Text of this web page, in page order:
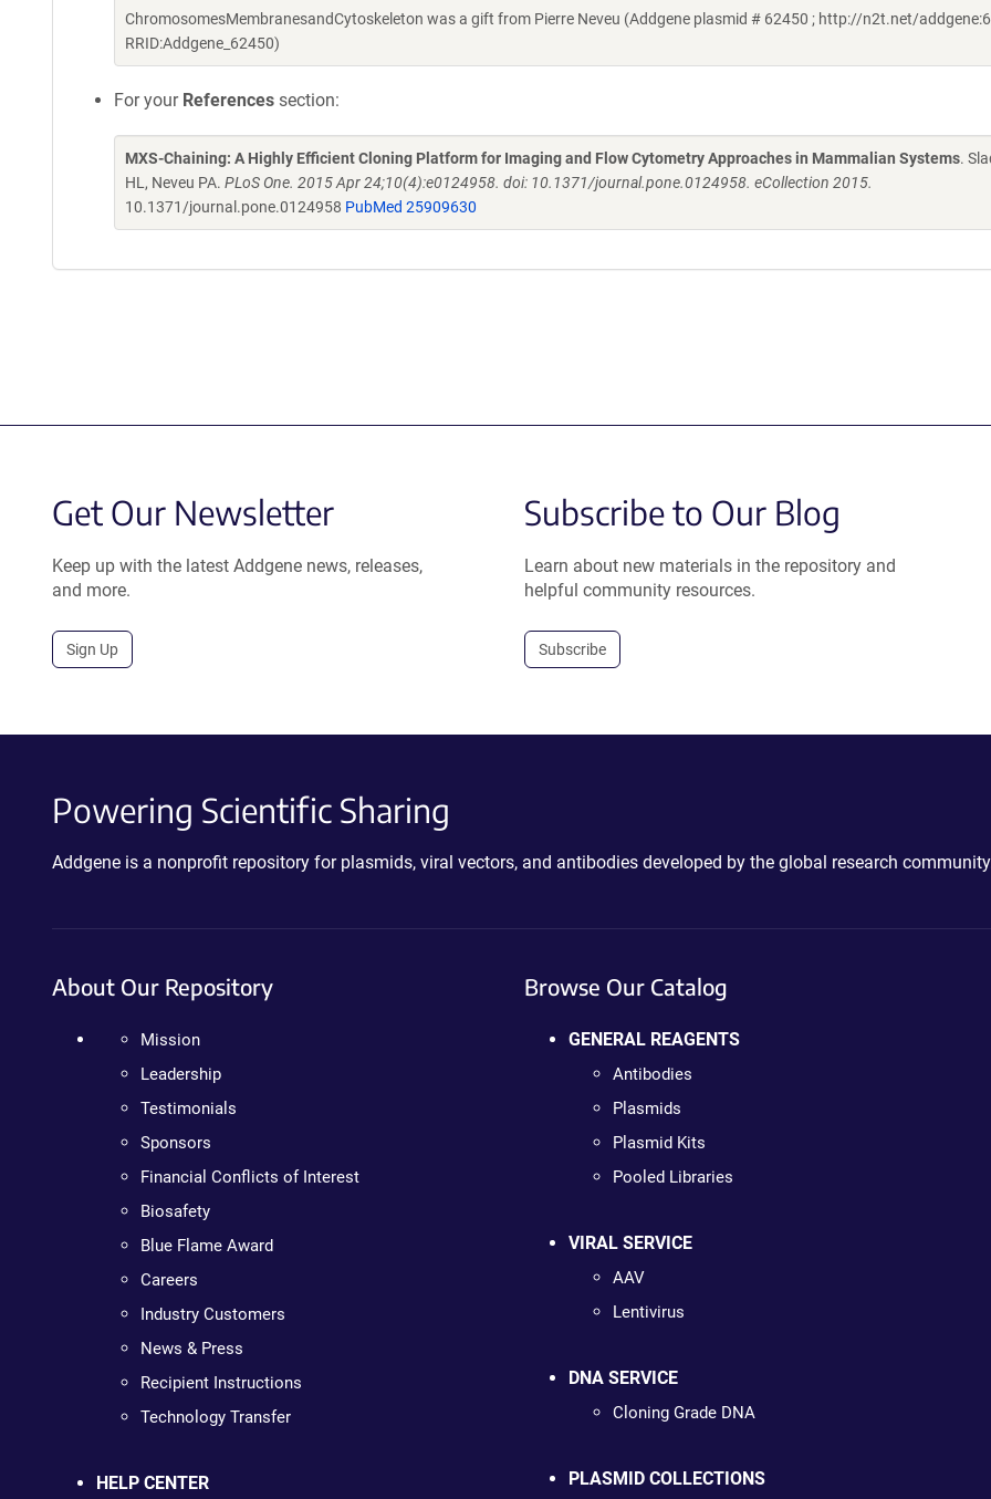
ChromosomesMembranesandCytoskeleton was a gift from Pierre Neveu (Addgene plasmid # 62450 ; http://n2t.net/
RRID:Addgene_62450)
For your References section:
MXS-Chaining: A Highly Efficient Cloning Platform for Imaging and Flow Cytometry Approaches in Mammalian Systems.
HL, Neveu PA. PLoS One. 2015 Apr 24;10(4):e0124958. doi: 10.1371/journal.pone.0124958. eCollection 2015.
10.1371/journal.pone.0124958 PubMed 25909630
Get Our Newsletter
Keep up with the latest Addgene news, releases,
and more.
Sign Up
Subscribe to Our Blog
Learn about new materials in the repository and
helpful community resources.
Subscribe
Powering Scientific Sharing
Addgene is a nonprofit repository for plasmids, viral vectors, and antibodies developed by the global research
About Our Repository
Mission
Leadership
Testimonials
Sponsors
Financial Conflicts of Interest
Biosafety
Blue Flame Award
Careers
Industry Customers
News & Press
Recipient Instructions
Technology Transfer
HELP CENTER
Browse Our Catalog
GENERAL REAGENTS
Antibodies
Plasmids
Plasmid Kits
Pooled Libraries
VIRAL SERVICE
AAV
Lentivirus
DNA SERVICE
Cloning Grade DNA
PLASMID COLLECTIONS